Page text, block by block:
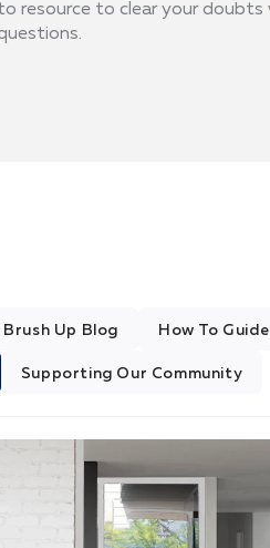
resource to clear your
Brush Up Blog How To
Supporting Our Community